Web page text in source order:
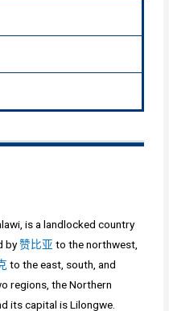
is a landlocked country
by赞比亚 to the northwest,
to the east, south, and
regions, the Northern
its capital is Lilongwe.